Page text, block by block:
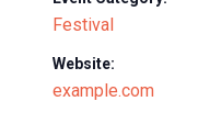
Festival
Website:
example.com